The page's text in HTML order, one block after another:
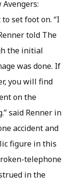
set foot on. “I
told The
the initial
was done. If
you will find
on the
said Renner in
accident and
figure in this
telephone
in the